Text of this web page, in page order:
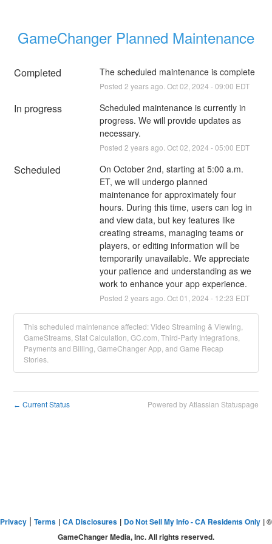
GameChanger Planned Maintenance
Completed The scheduled maintenance is complete
Posted 2 years ago. Oct02 2024 -09:00 EDT
In progress
Scheduled maintenance is currently in
progress. We will provide updates as
necessary.
Posted 2 years ago. Oct02 2024 -05:00 EDT
Scheduled
On October 2nd, starting at 5:00 a.m.
ET, we will undergo planned
maintenance for approximately four
hours. During this time, users can log in
and view data, but key features like
creating streams, managing teams or
players, or editing information will be
temporarily unavailable. We appreciate
your patience and understanding as we
work to enhance your app experience.
Posted 2 years ago. Oct01 2024 - 12:23 EDT
This scheduled maintenance affected: Video Streaming & Viewing,
GameStreams, Stat Calculation, GC.com, Third-Party Integrations,
Payments and Billing, GameChanger App, and Game Recap
Stories.
← Current Status Powered by Atlassian Statuspage
Privacy | Terms | CA Disclosures | Do Not Sell My Info - CA Residents Only | ©
GameChanger Media, Inc. All rights reserved.